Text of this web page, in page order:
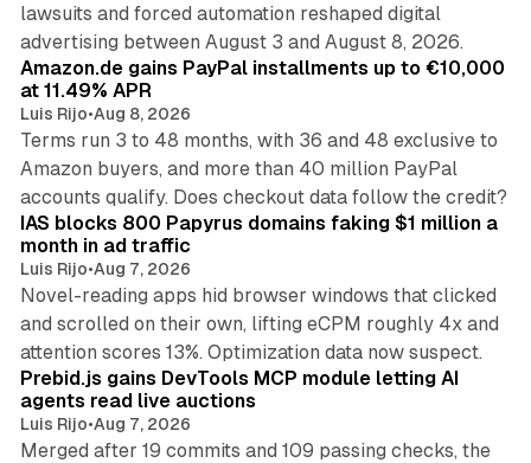
lawsuits and forced automation reshaped digital
advertising between August 3 and August 8, 2026.
Amazon.de gains PayPal installments up to €10,000
at 11.49% APR
Luis Rijo•Aug 8, 2026
Terms run 3 to 48 months, with 36 and 48 exclusive to
Amazon buyers, and more than 40 million PayPal
accounts qualify. Does checkout data follow the credit?
IAS blocks 800 Papyrus domains faking $1 million a
month in ad traffic
Luis Rijo•Aug 7, 2026
Novel-reading apps hid browser windows that clicked
and scrolled on their own, lifting eCPM roughly 4x and
attention scores 13%. Optimization data now suspect.
Prebid.js gains DevTools MCP module letting AI
agents read live auctions
Luis Rijo•Aug 7, 2026
Merged after 19 commits and 109 passing checks, the